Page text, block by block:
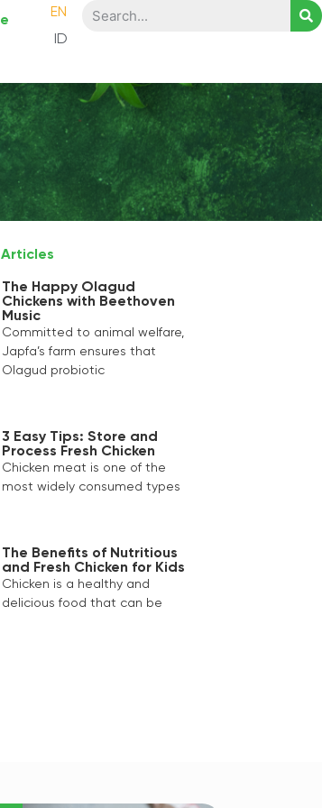
EN
ID
Articles
The Happy Olagud
Chickens with Beethoven
Music
Committed to animal welfare,
Japfa’s farm ensures that
Olagud probiotic
3 Easy Tips: Store and
Process Fresh Chicken
Chicken meat is one of the
most widely consumed types
The Benefits of Nutritious
and Fresh Chicken for Kids
Chicken is a healthy and
delicious food that can be